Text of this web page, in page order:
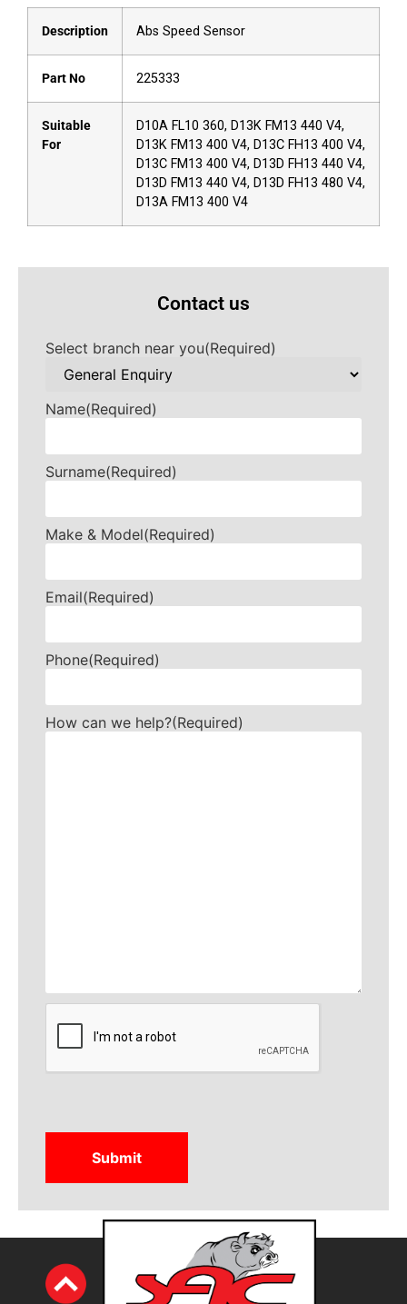
Description Abs Speed Sensor
Part No 225333
Suitable
For
D10A FL10 360, D13K FM13 440 V4,
D13K FM13 400 V4, D13C FH13 400 V4,
D13C FM13 400 V4, D13D FH13 440 V4,
D13D FM13 440 V4, D13D FH13 480 V4,
D13A FM13 400 V4
Contact us
Select branch near you(Required)
Name(Required)
Surname(Required)
Make & Model(Required)
Email(Required)
Phone(Required)
How can we help?(Required)
CAPTCHA